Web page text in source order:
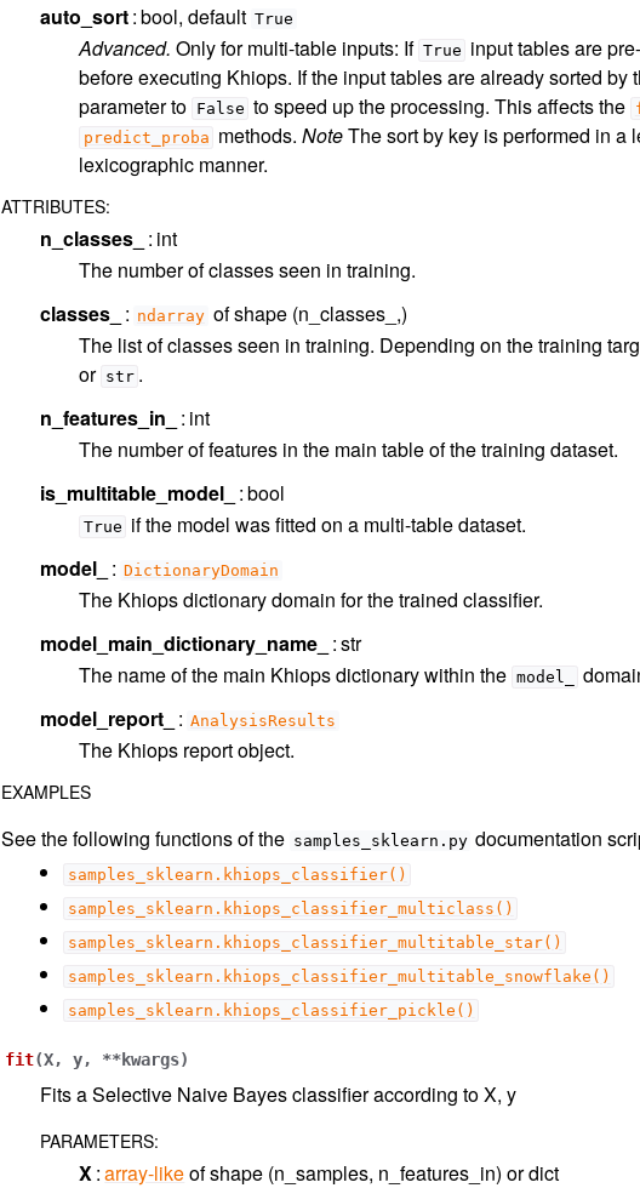
auto_sort bool, default True
Advanced. Only for multi-table inputs: If True input tables are
before executing Khiops. If the input tables are already sorted by
parameter to False to speed up the processing. This affects the
predict_proba methods.NoteThe sort by key is performed in a
lexicographic manner.
ATTRIBUTES:
n_classes_
int
The number of classes seen in training.
classes_
ndarray of shape (n_classes_,)
The list of classes seen in training. Depending on the training
or str .
n_features_in_
int
The number of features in the main table of the training dataset.
is_multitable_model_
bool
True if the model was fitted on a multi-table dataset.
model_
DictionaryDomain
The Khiops dictionary domain for the trained classifier.
model_main_dictionary_name_
str
The name of the main Khiops dictionary within the model_
model_report_
AnalysisResults
The Khiops report object.
EXAMPLES
See the following functions of the samples_sklearn.py documentation
samples_sklearn.khiops_classifier()
samples_sklearn.khiops_classifier_multiclass()
samples_sklearn.khiops_classifier_multitable_star()
samples_sklearn.khiops_classifier_multitable_snowflake()
samples_sklearn.khiops_classifier_pickle()
fit(X, y, **kwargs)
Fits a Selective Naive Bayes classifier according to X, y
PARAMETERS:
X array-likeof shape (n_samples, n_features_in) or dict